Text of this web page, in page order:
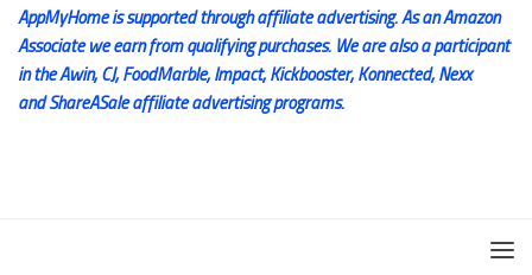
AppMyHome is supported through affiliate advertising. As an Amazon
Associate we earn from qualifying purchases. We are also a participant
in the Awin, CJ, FoodMarble, Impact, Kickbooster, Konnected, Nexx
and ShareASale affiliate advertising programs.